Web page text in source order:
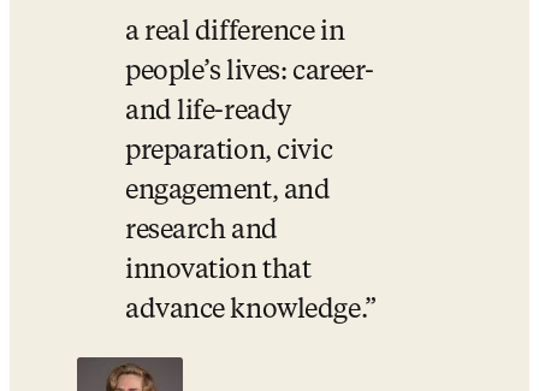
a real difference in
people’s lives: career-
and life-ready
preparation, civic
engagement, and
research and
innovation that
advance knowledge.